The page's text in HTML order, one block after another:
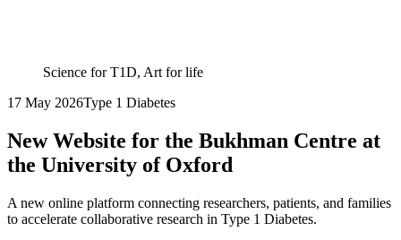
Science for T1D, Art for life
17 May 2026Type 1 Diabetes
New Website for the Bukhman Centre at
the University of Oxford
A new online platform connecting researchers, patients, and families
to accelerate collaborative research in Type 1 Diabetes.